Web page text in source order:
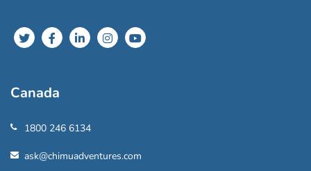
Canada
1800 246 6134
ask@chimuadventures.com